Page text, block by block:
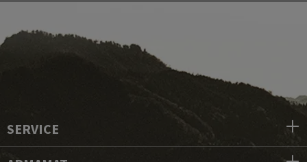
SERVICE